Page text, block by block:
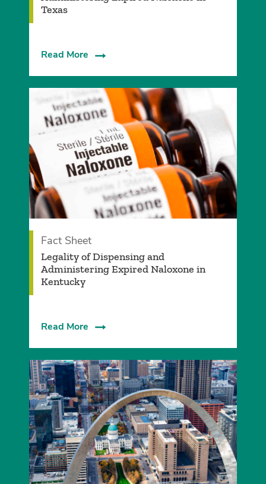
Texas
Read More
Fact Sheet
Legality of Dispensing and
Administering Expired Naloxone in
Kentucky
Read More